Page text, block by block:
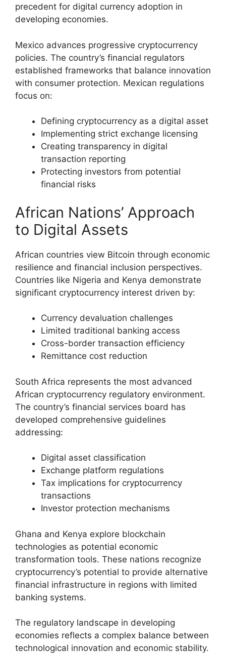
precedent for digital currency adoption in
developing economies.
Mexico advances progressive cryptocurrency
policies. The country’s financial regulators
established frameworks that balance innovation
with consumer protection. Mexican regulations
focus on:
Defining cryptocurrency as a digital asset
Implementing strict exchange licensing
Creating transparency in digital
transaction reporting
Protecting investors from potential
financial risks
African Nations’ Approach
to Digital Assets
African countries view Bitcoin through economic
resilience and financial inclusion perspectives.
Countries like Nigeria and Kenya demonstrate
significant cryptocurrency interest driven by:
Currency devaluation challenges
Limited traditional banking access
Cross-border transaction efficiency
Remittance cost reduction
South Africa represents the most advanced
African cryptocurrency regulatory environment.
The country’s financial services board has
developed comprehensive guidelines
addressing:
Digital asset classification
Exchange platform regulations
Tax implications for cryptocurrency
transactions
Investor protection mechanisms
Ghana and Kenya explore blockchain
technologies as potential economic
transformation tools. These nations recognize
cryptocurrency’s potential to provide alternative
financial infrastructure in regions with limited
banking systems.
The regulatory landscape in developing
economies reflects a complex balance between
technological innovation and economic stability.